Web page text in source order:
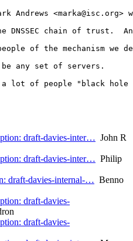
Andrews <marka@isc.org>
DNSSEC chain of trust.
of the mechanism
any set of servers.
lot of people "black hole
draft-davies-inter… John R
draft-davies-inter… Philip
draft-davies-internal-… Benno
draft-davies-
draft-davies-